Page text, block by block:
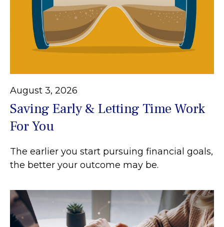
August 3, 2026
Saving Early & Letting Time Work
For You
The earlier you start pursuing financial goals,
the better your outcome may be.